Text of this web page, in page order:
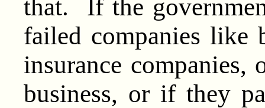
that. If the
failed companies like
insurance
business, or if they